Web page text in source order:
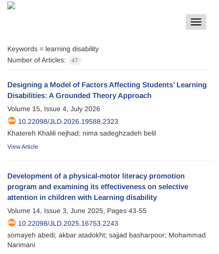
Toggle
Keywords = learning disability
Number of Articles:
47
Designing a Model of Factors Affecting Students’ Learning
Disabilities: A Grounded Theory Approach
Volume 15, Issue 4, July 2026
10.22098/JLD.2026.19588.2323
Khatereh Khalili nejhad; nima sadeghzadeh belil
View Article
Development of a physical-motor literacy promotion
program and examining its effectiveness on selective
attention in children with Learning disability
Volume 14, Issue 3, June 2025, Pages 43-55
10.22098/JLD.2025.16753.2243
somayeh abedi; akbar atadokht; sajjad basharpoor; Mohammad
Narimani